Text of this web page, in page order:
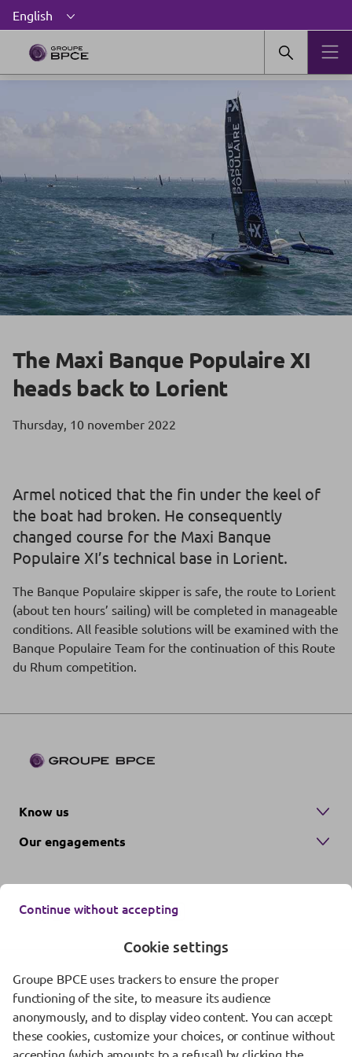
The Maxi Banque Populaire XI
heads back to Lorient
Thursday, 10 november 2022
Armel noticed that the fin under the keel of
the boat had broken. He consequently
changed course for the Maxi Banque
Populaire XI’s technical base in Lorient.
The Banque Populaire skipper is safe, the route to Lorient
(about ten hours’ sailing) will be completed in manageable
conditions. All feasible solutions will be examined with the
Banque Populaire Team for the continuation of this Route
du Rhum competition.
Know us
Our engagements
Contact us
Regulatory information
Protection of personal data
Continue without accepting
Cookie settings
Groupe BPCE uses trackers to ensure the proper
functioning of the site, to measure its audience
anonymously, and to display video content. You can accept
these cookies, customize your choices, or continue without
accepting (which amounts to a refusal) by clicking the